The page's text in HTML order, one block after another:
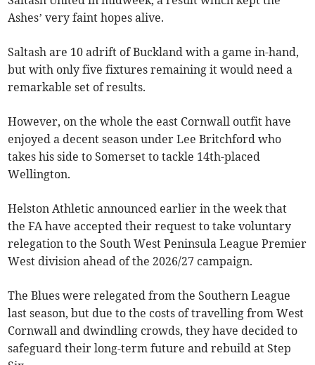
Ashes’ very faint hopes alive.
Saltash are 10 adrift of Buckland with a game in-hand,
but with only five fixtures remaining it would need a
remarkable set of results.
However, on the whole the east Cornwall outfit have
enjoyed a decent season under Lee Britchford who
takes his side to Somerset to tackle 14th-placed
Wellington.
Helston Athletic announced earlier in the week that
the FA have accepted their request to take voluntary
relegation to the South West Peninsula League Premier
West division ahead of the 2026/27 campaign.
The Blues were relegated from the Southern League
last season, but due to the costs of travelling from West
Cornwall and dwindling crowds, they have decided to
safeguard their long-term future and rebuild at Step